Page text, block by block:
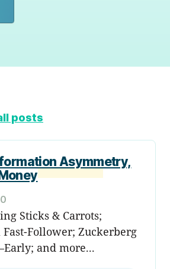
posts
Asymmetry,
Sticks & Carrots;
Follower; Zuckerberg
and more...